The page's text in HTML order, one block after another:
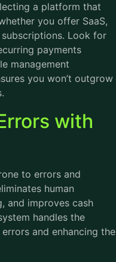
a platform that
you offer SaaS,
Look for
payments
management
you won’t outgrow
with
to errors and
human
and improves cash
handles the
and enhancing the